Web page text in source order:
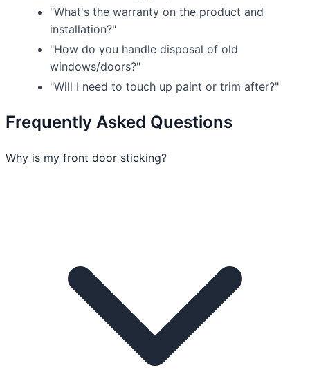
"What's the warranty on the product and
installation?"
"How do you handle disposal of old
windows/doors?"
"Will I need to touch up paint or trim after?"
Frequently Asked Questions
Why is my front door sticking?